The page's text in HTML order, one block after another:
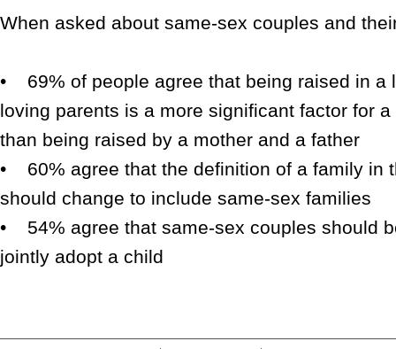
When asked about same-sex couples and
• 69% of people agree that being raised in a
loving parents is a more significant factor for a
than being raised by a mother and a father
• 60% agree that the definition of a family in
should change to include same-sex families
• 54% agree that same-sex couples should
jointly adopt a child